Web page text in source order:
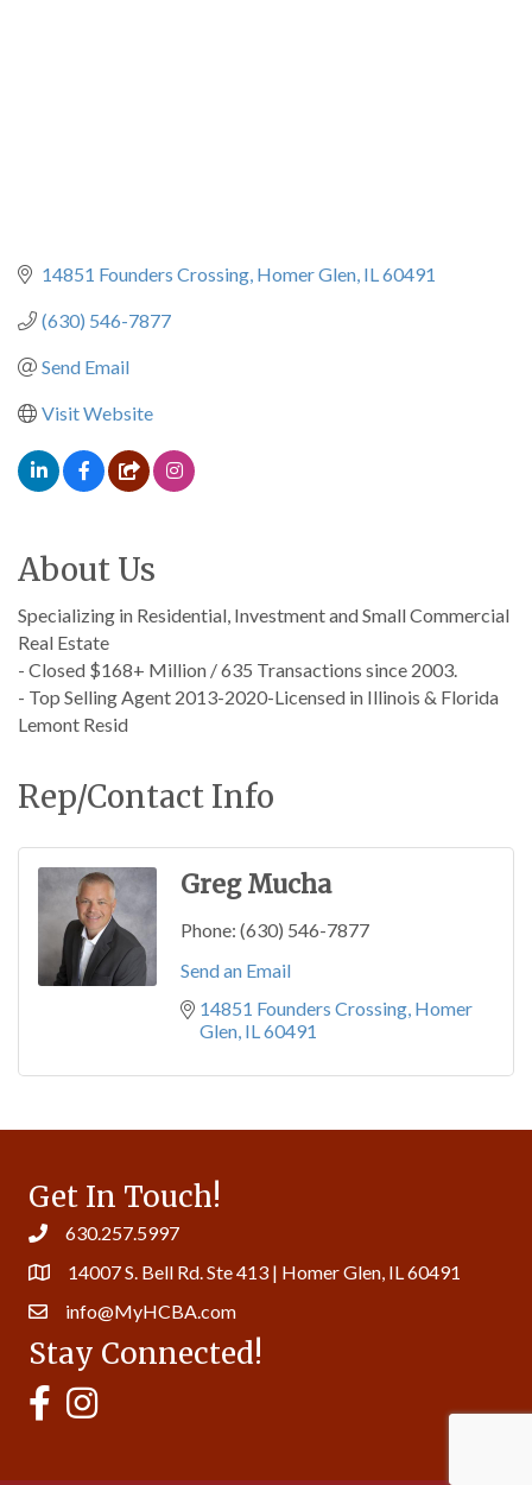
14851 Founders Crossing Homer Glen IL60491
(630) 546-7877
Send Email
Visit Website
About Us
Specializing in Residential, Investment and Small Commercial
Real Estate
- Closed $168+ Million / 635 Transactions since 2003.
- Top Selling Agent 2013-2020-Licensed in Illinois & Florida
Lemont Resid
Rep/Contact Info
Greg Mucha
Phone: (630) 546-7877
Send an Email
14851 Founders Crossing Homer
Glen IL60491
Get In Touch!
630.257.5997
14007 S. Bell Rd. Ste 413 | Homer Glen, IL 60491
info@MyHCBA.com
Stay Connected!
MyHCBA's Facebook Page
MyHCBA's Instagram